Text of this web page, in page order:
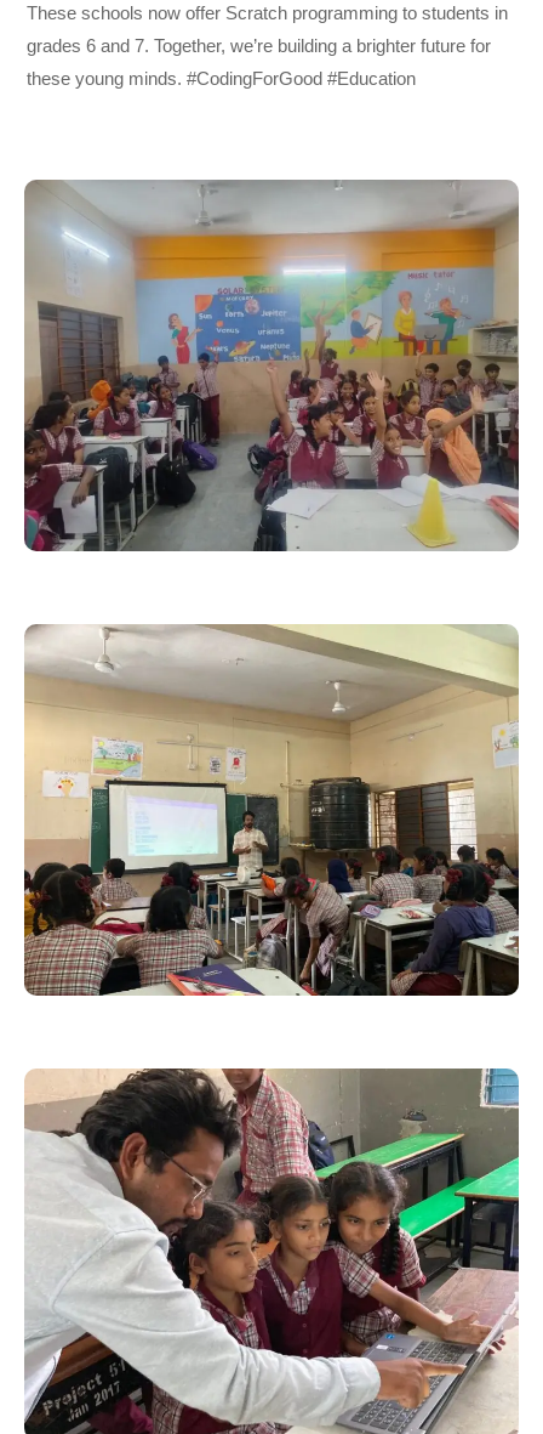
These schools now offer Scratch programming to students in
grades 6 and 7. Together, we’re building a brighter future for
these young minds. #CodingForGood #Education